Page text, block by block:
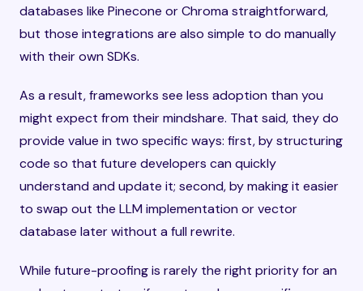
databases like Pinecone or Chroma straightforward,
but those integrations are also simple to do manually
with their own SDKs.
As a result, frameworks see less adoption than you
might expect from their mindshare. That said, they do
provide value in two specific ways: first, by structuring
code so that future developers can quickly
understand and update it; second, by making it easier
to swap out the LLM implementation or vector
database later without a full rewrite.
While future-proofing is rarely the right priority for an